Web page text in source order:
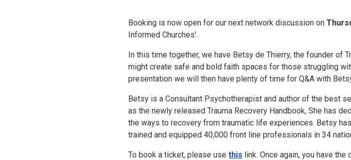
Booking is now open for our next network discussion on
Informed Churches'.
In this time together, we have Betsy de Thierry, the founder of
might create safe and bold faith spaces for those struggling
presentation we will then have plenty of time for Q&A with
Betsy is a Consultant Psychotherapist and author of the best
as the newly released Trauma Recovery Handbook, She has
the ways to recovery from traumatic life experiences. Betsy
trained and equipped 40,000 front line professionals in 34
To book a ticket, please use this link. Once again, you have